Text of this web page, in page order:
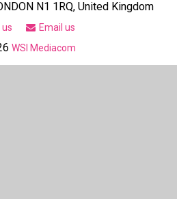
N1 1RQ, United Kingdom
us Email us
WSI Mediacom